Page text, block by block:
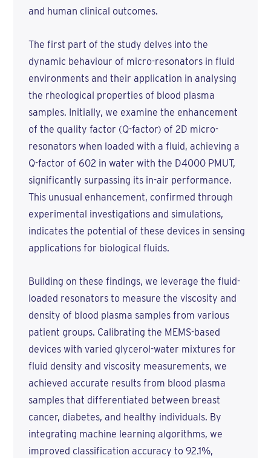
and human clinical outcomes.
The first part of the study delves into the
dynamic behaviour of micro-resonators in fluid
environments and their application in analysing
the rheological properties of blood plasma
samples. Initially, we examine the enhancement
of the quality factor (Q-factor) of 2D micro-
resonators when loaded with a fluid, achieving a
Q-factor of 602 in water with the D4000 PMUT,
significantly surpassing its in-air performance.
This unusual enhancement, confirmed through
experimental investigations and simulations,
indicates the potential of these devices in sensing
applications for biological fluids.
Building on these findings, we leverage the fluid-
loaded resonators to measure the viscosity and
density of blood plasma samples from various
patient groups. Calibrating the MEMS-based
devices with varied glycerol-water mixtures for
fluid density and viscosity measurements, we
achieved accurate results from blood plasma
samples that differentiated between breast
cancer, diabetes, and healthy individuals. By
integrating machine learning algorithms, we
improved classification accuracy to 92.1%,